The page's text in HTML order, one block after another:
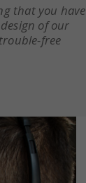
that you have
of our
free